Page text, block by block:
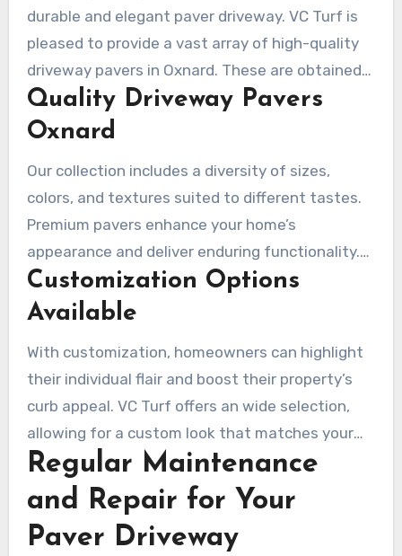
durable and elegant paver driveway. VC Turf is
pleased to provide a vast array of high-quality
driveway pavers in Oxnard. These are obtained
from trusted manufacturers, ensuring both
durability and style.
Quality Driveway Pavers
Oxnard
Our collection includes a diversity of sizes,
colors, and textures suited to different tastes.
Premium pavers enhance your home’s
appearance and deliver enduring functionality.
When choosing materials, it’s crucial to assess
your driveway’s climatic exposure and its traffic
Customization Options
Available
With customization, homeowners can highlight
their individual flair and boost their property’s
curb appeal. VC Turf offers an wide selection,
allowing for a custom look that matches your
home. We partner with you, considering both
your needs and budget, to guarantee you’re
delighted with the outcome.
Regular Maintenance
and Repair for Your
Paver Driveway